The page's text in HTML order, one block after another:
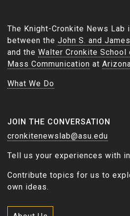
The Knight-Cronkite News
between the John S. and
and the Walter Cronkite
Mass Communication at
What We Do
JOIN THE CONVERSATION
cronkitenewslab@asu.edu
Tell us your experiences with
Contribute topics for us to
own ideas.